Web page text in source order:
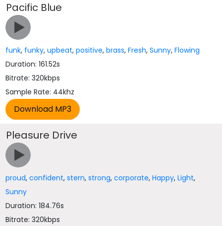
Pacific Blue
funk, funky,upbeat,positive,brass,Fresh,Sunny,Flowing
Duration: 161.52s
Bitrate: 320kbps
Sample Rate: 44khz
Pleasure Drive
proud,confident,stern,strong,corporate,Happy,Light,
Sunny
Duration: 184.76s
Bitrate: 320kbps